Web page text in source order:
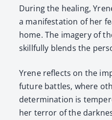
Dur­ing the heal­ing,
a man­i­fes­ta­tion of her
home. The imagery of
skill­ful­ly blends the
Yrene reflects on the
future bat­tles, where
deter­mi­na­tion is
her ter­ror of the